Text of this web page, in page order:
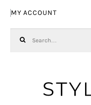
MY ACCOUNT